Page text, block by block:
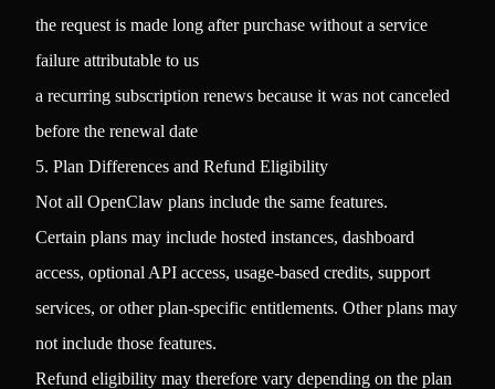
the request is made long after purchase without a service
failure attributable to us
a recurring subscription renews because it was not canceled
before the renewal date
5. Plan Differences and Refund Eligibility
Not all OpenClaw plans include the same features.
Certain plans may include hosted instances, dashboard
access, optional API access, usage-based credits, support
services, or other plan-specific entitlements. Other plans may
not include those features.
Refund eligibility may therefore vary depending on the plan